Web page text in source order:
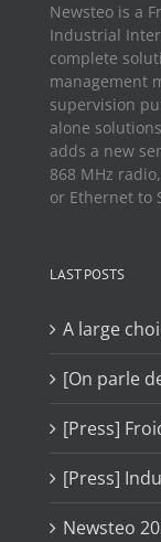
Newsteo is a
Industrial
complete
management
supervision
alone
adds a new
868 MHz
or Ethernet to
LAST POSTS
A large
[On parle
[Press]
[Press]
Newsteo